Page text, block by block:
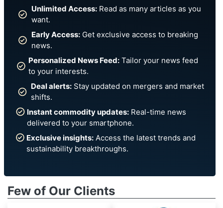
Unlimited Access: Read as many articles as you
want.
Early Access: Get exclusive access to breaking
news.
Personalized News Feed: Tailor your news feed
to your interests.
Deal alerts: Stay updated on mergers and market
shifts.
Instant commodity updates:Real-time news
delivered to your smartphone.
Exclusive insights: Access the latest trends and
sustainability breakthroughs.
Few of Our Clients